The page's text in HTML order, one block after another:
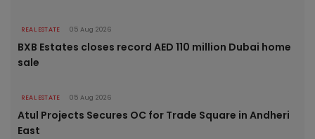
REAL ESTATE 05 Aug 2026
BXB Estates closes record AED 110 million Dubai home
sale
REAL ESTATE 05 Aug 2026
Atul Projects Secures OC for Trade Square in Andheri
East